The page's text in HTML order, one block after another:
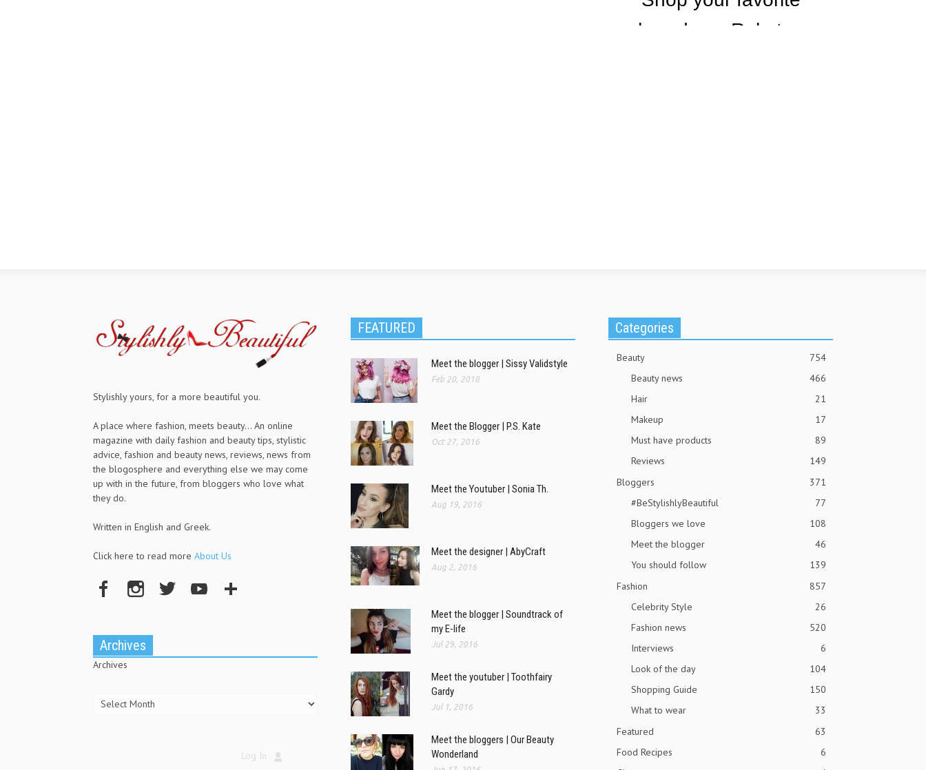
Stylishly yours, for a more beautiful you.
A place where fashion, meets beauty... An online
magazine with daily fashion and beauty tips, stylistic
advice, fashion and beauty news, reviews, news from
the blogosphere and everything else we may come
up with in the future, from bloggers who love what
they do.
Written in English and Greek.
Click here to read more About Us
Archives
Archives
Log In
FEATURED
Meet the blogger | Sissy Validstyle
Feb 20, 2018
Meet the Blogger | P.S. Kate
Oct 27, 2016
Meet the Youtuber | Sonia Th.
Aug 19, 2016
Meet the designer | AbyCraft
Aug 2, 2016
Meet the blogger | Soundtrack of
my E-life
Jul 29, 2016
Meet the youtuber | Toothfairy
Gardy
Jul 1, 2016
Meet the bloggers | Our Beauty
Wonderland
Categories
Beauty
754
Beauty news
466
Hair
21
Makeup
17
Must have products
89
Reviews
149
Bloggers
371
#BeStylishlyBeautiful
77
Bloggers we love
108
Meet the blogger
46
You should follow
139
Fashion
857
Celebrity Style
26
Fashion news
520
Interviews
6
Look of the day
104
Shopping Guide
150
What to wear
33
Featured
63
Food Recipes
6